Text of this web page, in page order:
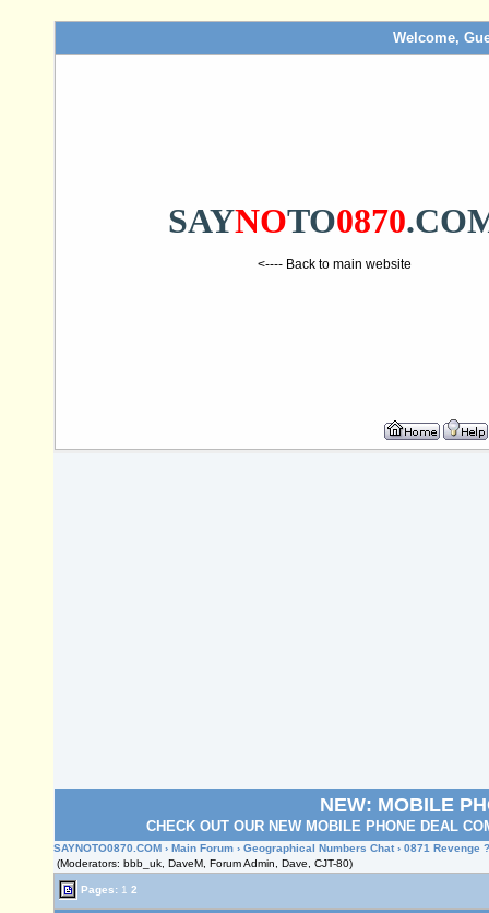
Welcome,
SAYNOTO0870
<---- Back to main website
NEW: MOBILE
CHECK OUT OUR NEW MOBILE PHONE DEAL
SAYNOTO0870.COM › Main Forum › Geographical Numbers Chat › 0871 Revenge ?
(Moderators: bbb_uk, DaveM, Forum Admin, Dave, CJT-80)
Pages: 1 2